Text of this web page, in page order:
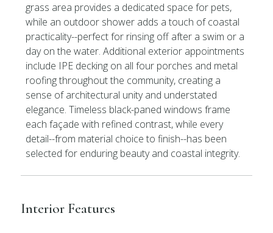
grass area provides a dedicated space for pets,
while an outdoor shower adds a touch of coastal
practicality--perfect for rinsing off after a swim or a
day on the water. Additional exterior appointments
include IPE decking on all four porches and metal
roofing throughout the community, creating a
sense of architectural unity and understated
elegance. Timeless black-paned windows frame
each façade with refined contrast, while every
detail--from material choice to finish--has been
selected for enduring beauty and coastal integrity.
Interior Features